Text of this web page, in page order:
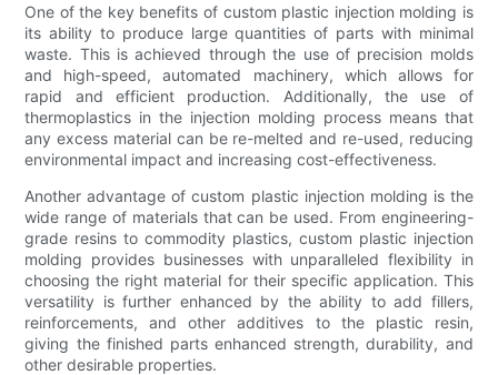
One of the key benefits of custom plastic injection molding is
its ability to produce large quantities of parts with minimal
waste. This is achieved through the use of precision molds
and high-speed, automated machinery, which allows for
rapid and efficient production. Additionally, the use of
thermoplastics in the injection molding process means that
any excess material can be re-melted and re-used, reducing
environmental impact and increasing cost-effectiveness.
Another advantage of custom plastic injection molding is the
wide range of materials that can be used. From engineering-
grade resins to commodity plastics, custom plastic injection
molding provides businesses with unparalleled flexibility in
choosing the right material for their specific application. This
versatility is further enhanced by the ability to add fillers,
reinforcements, and other additives to the plastic resin,
giving the finished parts enhanced strength, durability, and
other desirable properties.